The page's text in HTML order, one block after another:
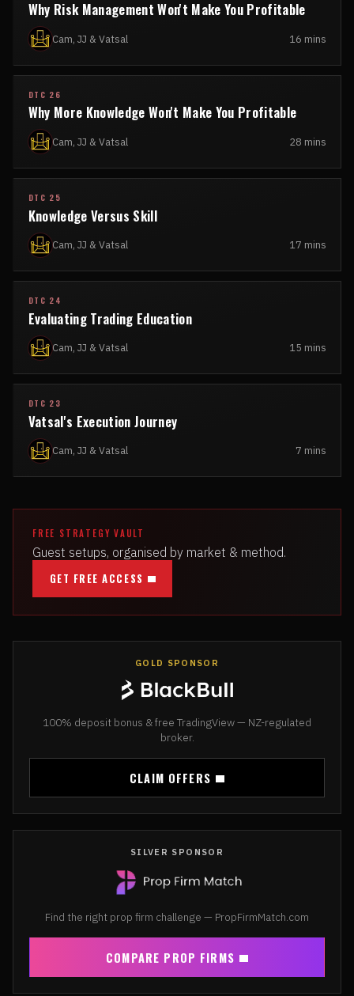
Why Risk Management Won't Make You Profitable
Cam, JJ & Vatsal 16 mins
DTC 26
Why More Knowledge Won't Make You Profitable
Cam, JJ & Vatsal 28 mins
DTC 25
Knowledge Versus Skill
Cam, JJ & Vatsal 17 mins
DTC 24
Evaluating Trading Education
Cam, JJ & Vatsal 15 mins
DTC 23
Vatsal's Execution Journey
Cam, JJ & Vatsal 7 mins
FREE STRATEGY VAULT
Guest setups, organised by market & method.
GET FREE ACCESS
GOLD SPONSOR
100% deposit bonus & free TradingView — NZ-regulated
broker.
CLAIM OFFERS
SILVER SPONSOR
Find the right prop firm challenge — PropFirmMatch.com
COMPARE PROP FIRMS